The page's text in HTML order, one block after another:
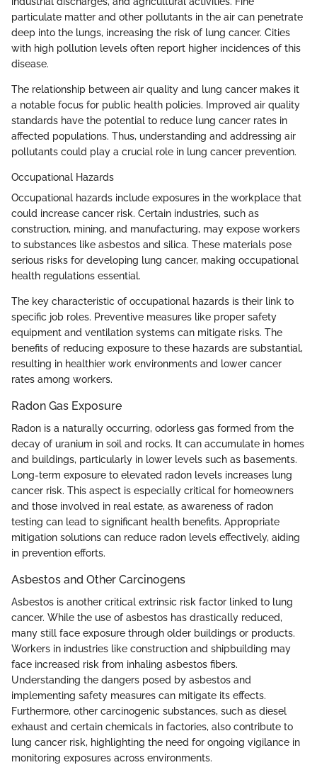
particulate matter and other pollutants in the air can penetrate
deep into the lungs, increasing the risk of lung cancer. Cities
with high pollution levels often report higher incidences of this
disease.
The relationship between air quality and lung cancer makes it
a notable focus for public health policies. Improved air quality
standards have the potential to reduce lung cancer rates in
affected populations. Thus, understanding and addressing air
pollutants could play a crucial role in lung cancer prevention.
Occupational Hazards
Occupational hazards include exposures in the workplace that
could increase cancer risk. Certain industries, such as
construction, mining, and manufacturing, may expose workers
to substances like asbestos and silica. These materials pose
serious risks for developing lung cancer, making occupational
health regulations essential.
The key characteristic of occupational hazards is their link to
specific job roles. Preventive measures like proper safety
equipment and ventilation systems can mitigate risks. The
benefits of reducing exposure to these hazards are substantial,
resulting in healthier work environments and lower cancer
rates among workers.
Radon Gas Exposure
Radon is a naturally occurring, odorless gas formed from the
decay of uranium in soil and rocks. It can accumulate in homes
and buildings, particularly in lower levels such as basements.
Long-term exposure to elevated radon levels increases lung
cancer risk. This aspect is especially critical for homeowners
and those involved in real estate, as awareness of radon
testing can lead to significant health benefits. Appropriate
mitigation solutions can reduce radon levels effectively, aiding
in prevention efforts.
Asbestos and Other Carcinogens
Asbestos is another critical extrinsic risk factor linked to lung
cancer. While the use of asbestos has drastically reduced,
many still face exposure through older buildings or products.
Workers in industries like construction and shipbuilding may
face increased risk from inhaling asbestos fibers.
Understanding the dangers posed by asbestos and
implementing safety measures can mitigate its effects.
Furthermore, other carcinogenic substances, such as diesel
exhaust and certain chemicals in factories, also contribute to
lung cancer risk, highlighting the need for ongoing vigilance in
monitoring exposures across environments.